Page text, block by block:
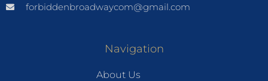
forbiddenbroadwaycom@gmail.com
Navigation
About Us